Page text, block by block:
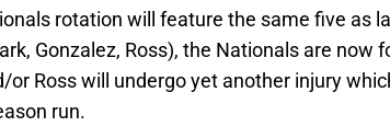
rotation will feature the same five as
Gonzalez, Ross), the Nationals are now
or Ross will undergo yet another injury
run.